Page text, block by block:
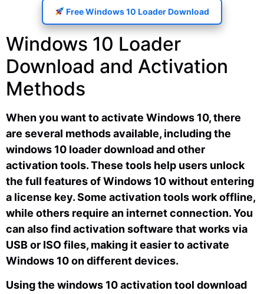
Free Windows 10 Loader Download
Windows 10 Loader
Download and Activation
Methods
When you want to activate Windows 10, there
are several methods available, including the
windows 10 loader download and other
activation tools. These tools help users unlock
the full features of Windows 10 without entering
a license key. Some activation tools work offline,
while others require an internet connection. You
can also find activation software that works via
USB or ISO files, making it easier to activate
Windows 10 on different devices.
Using the windows 10 activation tool download